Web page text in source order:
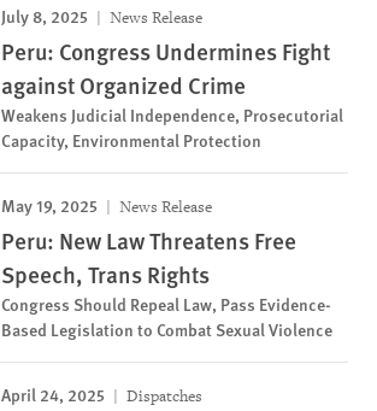
July 8, 2025 News Release
Peru: Congress Undermines Fight
against Organized Crime
Weakens Judicial Independence, Prosecutorial
Capacity, Environmental Protection
May 19, 2025 News Release
Peru: New Law Threatens Free
Speech, Trans Rights
Congress Should Repeal Law, Pass Evidence-
Based Legislation to Combat Sexual Violence
April 24, 2025 Dispatches